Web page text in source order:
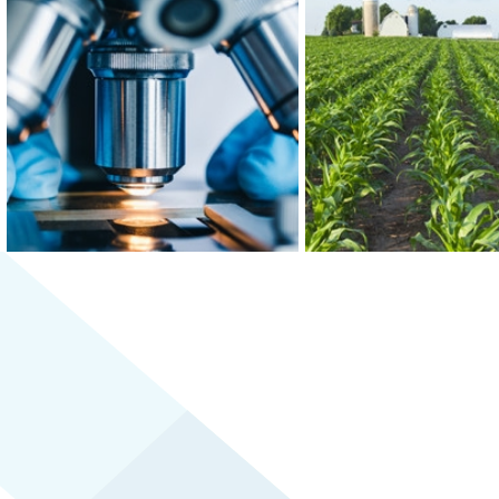
Greater MSP is home to
world’s 30 largest food
and boasts the